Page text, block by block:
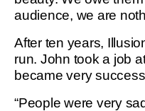
audience, we are
After ten years,
run. John took a job
became very
“People were very